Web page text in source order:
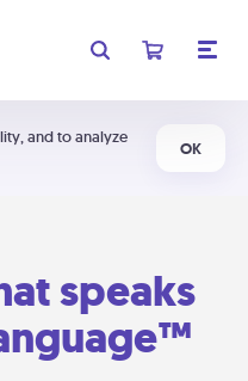
and to analyze
OK
speaks